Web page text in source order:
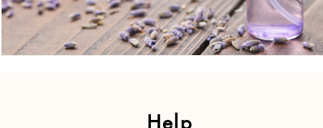
Help